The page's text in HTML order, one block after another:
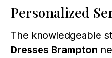
Personalized
The knowledgeable
Dresses Brampton